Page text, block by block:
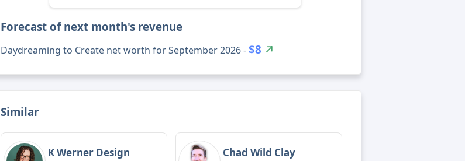
Forecast of next month's revenue
Daydreaming to Create net worth for September 2026 -$8
Similar
K Werner Design Chad Wild Clay